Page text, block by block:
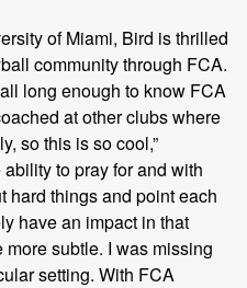
of Miami, Bird is thrilled
community through FCA.
long enough to know FCA
at other clubs where
so this is so cool,”
to pray for and with
hard things and point each
have an impact in that
subtle. I was missing
setting. With FCA